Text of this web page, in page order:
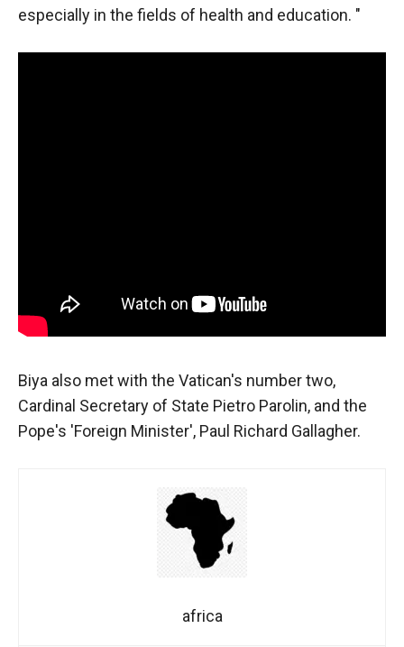
especially in the fields of health and education. "
Biya also met with the Vatican's number two,
Cardinal Secretary of State Pietro Parolin, and the
Pope's 'Foreign Minister', Paul Richard Gallagher.
africa
some
functionality
increase the
chances of
seeing
content and
offers.